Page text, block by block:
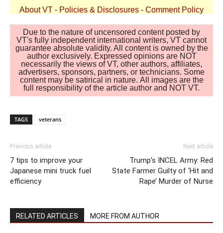
About VT - Policies & Disclosures - Comment Policy
Due to the nature of uncensored content posted by
VT's fully independent international writers, VT cannot
guarantee absolute validity. All content is owned by the
author exclusively. Expressed opinions are NOT
necessarily the views of VT, other authors, affiliates,
advertisers, sponsors, partners, or technicians. Some
content may be satirical in nature. All images are the
full responsibility of the article author and NOT VT.
TAGS veterans
Previous article
7 tips to improve your
Japanese mini truck fuel
efficiency
Next article
Trump’s INCEL Army: Red
State Farmer Guilty of ‘Hit and
Rape’ Murder of Nurse
RELATED ARTICLES MORE FROM AUTHOR